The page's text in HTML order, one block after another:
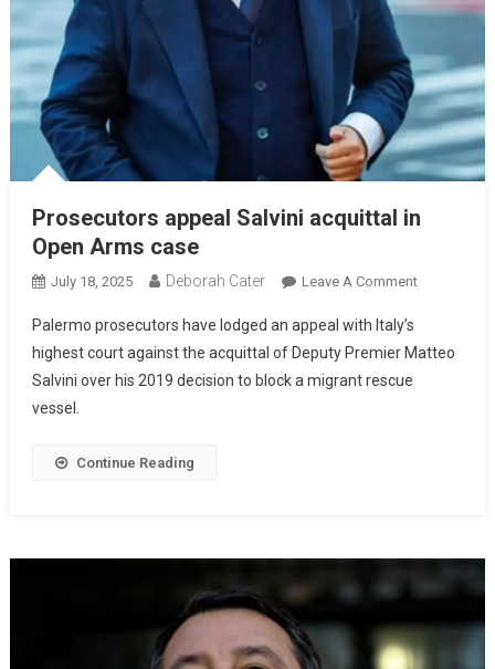
Prosecutors appeal Salvini acquittal in
Open Arms case
July 18, 2025 Deborah Cater Leave A Comment
Palermo prosecutors have lodged an appeal with Italy’s
highest court against the acquittal of Deputy Premier Matteo
Salvini over his 2019 decision to block a migrant rescue
vessel.
Continue Reading